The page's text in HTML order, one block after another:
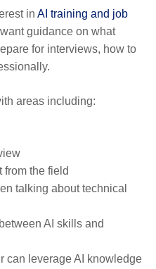
in AI training and job
guidance on what
for interviews, how to
areas including:
from the field
talking about technical
AI skills and
can leverage AI knowledge